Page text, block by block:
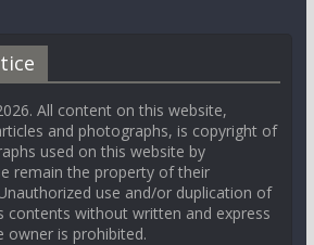
All content on this website,
and photographs, is copyright of
used on this website by
remain the property of their
use and/or duplication of
contents without written and express
owner is prohibited.